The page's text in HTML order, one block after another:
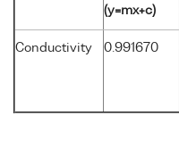
(y=mx+c)
Conductivity 0.991670